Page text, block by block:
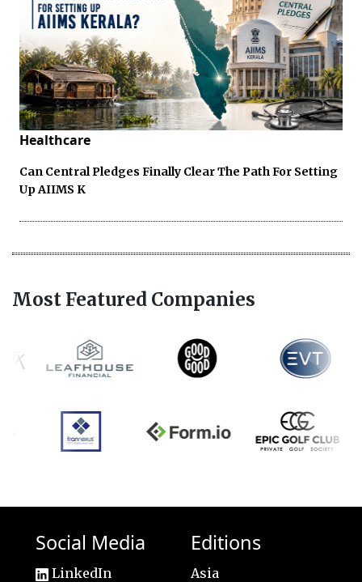
Healthcare
Can Central Pledges Finally Clear The Path For Setting
Up AIIMS K
Most Featured Companies
Social Media
LinkedIn
Editions
Asia